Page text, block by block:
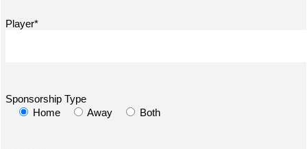
Player*
Sponsorship Type
Home
Away Both